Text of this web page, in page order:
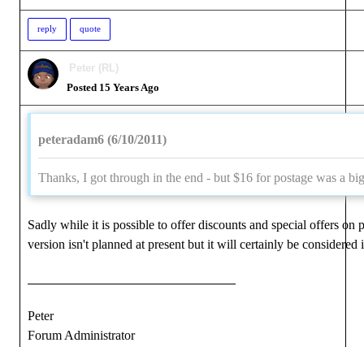
reply quote
Peter (RL)
Posted 15 Years Ago
peteradam6 (6/10/2011)
Thanks, I got through in the end - but $16 for postage was a
Sadly while it is possible to offer discounts and special offers
version isn't planned at present but it will certainly be considered
Peter
Forum Administrator